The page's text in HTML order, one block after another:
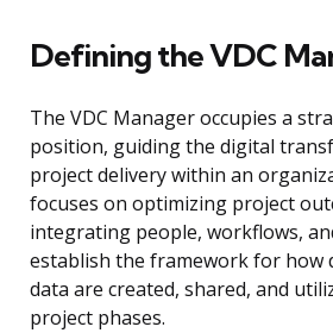
Defining the VDC
The VDC Manager occupies a
position, guiding the digital
project delivery within an
focuses on optimizing project
integrating people, workflows,
establish the framework for how
data are created, shared, and
project phases.